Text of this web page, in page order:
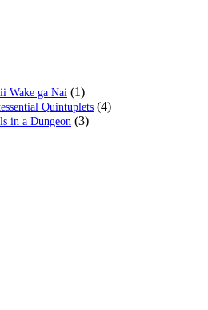
Wake ga Nai (1)
Quintuplets (4)
in a Dungeon (3)